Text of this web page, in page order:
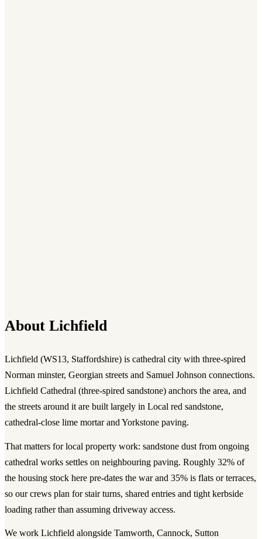
About Lichfield
Lichfield (WS13, Staffordshire) is cathedral city with three-spired
Norman minster, Georgian streets and Samuel Johnson connections.
Lichfield Cathedral (three-spired sandstone) anchors the area, and
the streets around it are built largely in Local red sandstone,
cathedral-close lime mortar and Yorkstone paving.
That matters forlocal property work: sandstone dust from ongoing
cathedral works settles on neighbouring paving. Roughly 32% of
the housing stock here pre-dates the war and 35% is flats or terraces,
so our crews plan for stair turns, shared entries and tight kerbside
loading rather than assuming driveway access.
We work Lichfield alongside Tamworth, Cannock, Sutton